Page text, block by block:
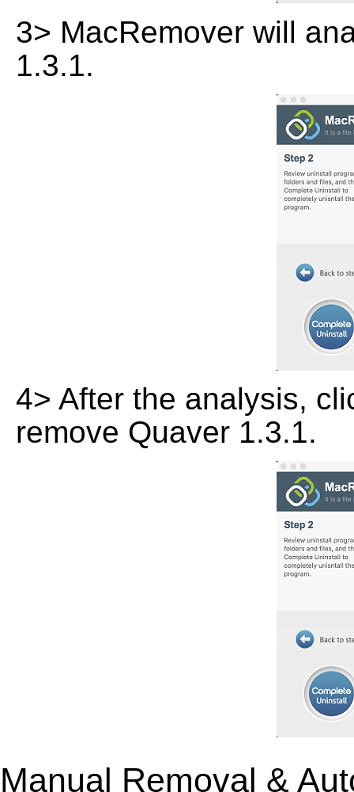
3> MacRemover will
1.3.1.
4> After the analysis,
remove Quaver 1.3.1.
Manual Removal &